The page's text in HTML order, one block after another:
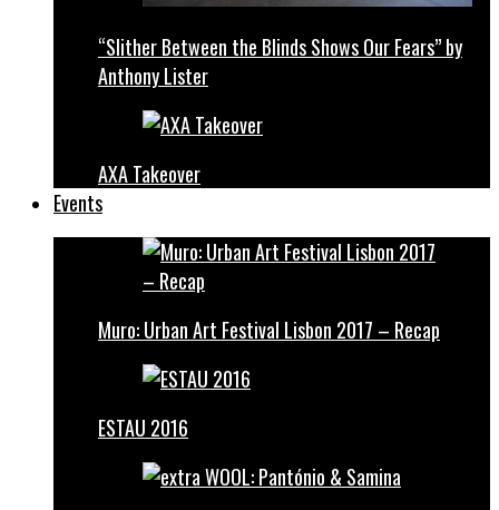
“Slither Between the Blinds Shows Our Fears” by
Anthony Lister
AXA Takeover
Events
Muro: Urban Art Festival Lisbon 2017 – Recap
ESTAU 2016